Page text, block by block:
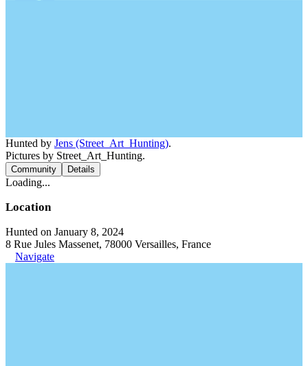
Hunted by Jens (Street_Art_Hunting).
Pictures by Street_Art_Hunting.
Community Details
Loading...
Location
Hunted on January 8, 2024
8 Rue Jules Massenet, 78000 Versailles, France
Navigate